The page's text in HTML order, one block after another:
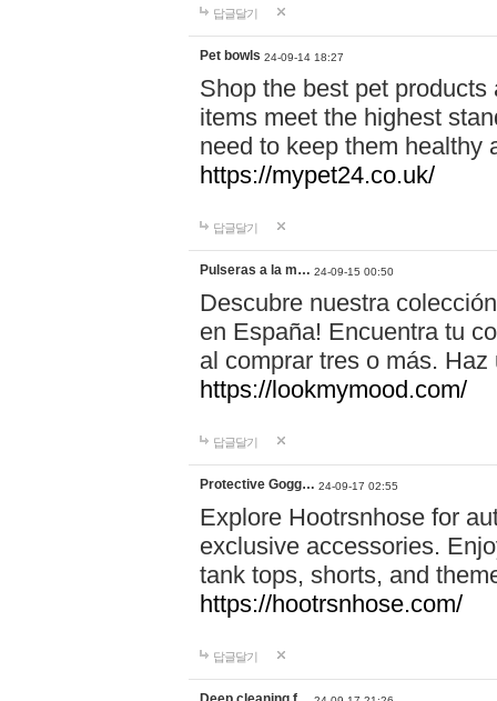
답글달기
Pet bowls 24-09-14 18:27
Shop the best pet
items meet the highest
need to keep them healthy
https://mypet24.co.uk/
답글달기
Pulseras a la m… 24-09-15 00:50
Descubre nuestra
en España! Encuentra tu
al comprar tres o más.
https://lookmymood.com/
답글달기
Protective Gogg… 24-09-17 02:55
Explore Hootrsnhose for
exclusive accessories.
tank tops, shorts, and
https://hootrsnhose.com/
답글달기